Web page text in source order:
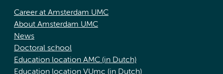
Career at Amsterdam UMC
About Amsterdam UMC
News
Doctoral school
Education location AMC (in Dutch)
Education location VUmc (in Dutch)